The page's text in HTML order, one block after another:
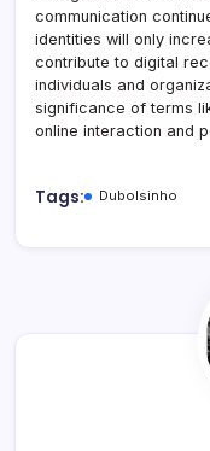
communication
identities will only
contribute to digital
individuals and
significance of terms
online interaction and
Tags: Dubolsinho